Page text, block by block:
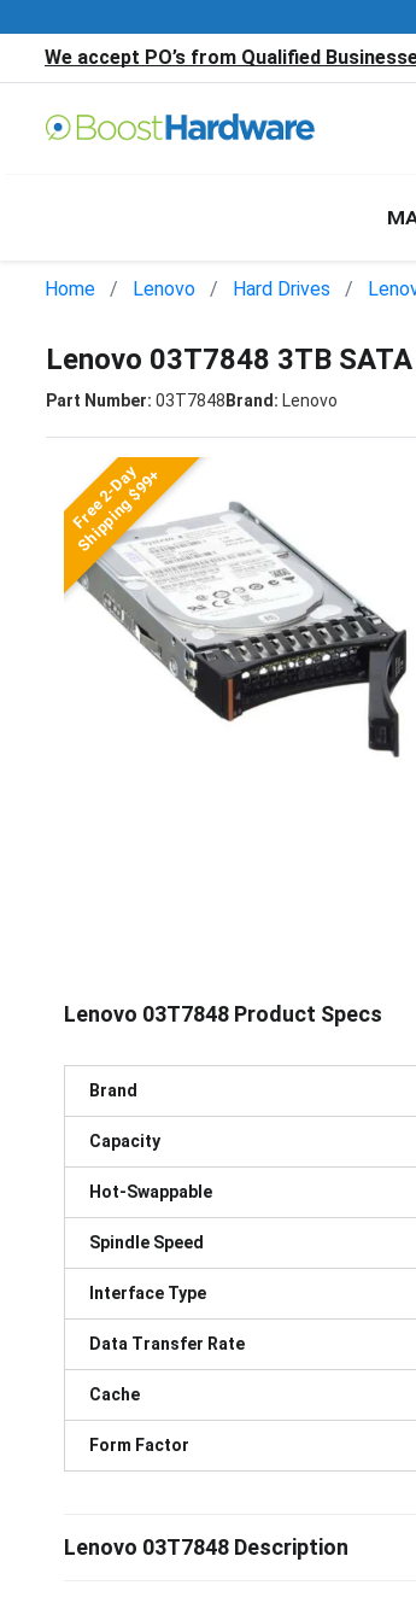
We accept PO’s from Qualified
Home Lenovo Hard Drives
Lenovo 03T7848 3TB
Part Number: 03T7848Brand: Lenovo
Free 2-Day
Shipping $99+
Lenovo 03T7848 Product Specs
Brand
Capacity
Hot-Swappable
Spindle Speed
Interface Type
Data Transfer Rate
Cache
Form Factor
Lenovo 03T7848 Description